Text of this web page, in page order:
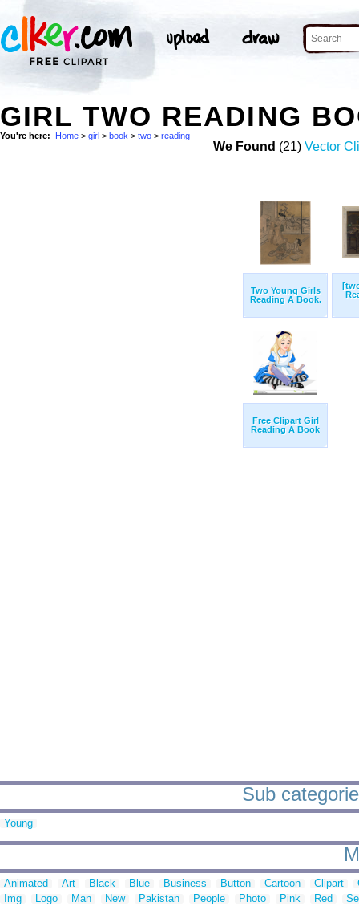
GIRL TWO READING
You're here: Home > girl > book > two > reading
We Found (21) Vector
Two Young Girls
Reading A Book.
Free Clipart Girl
Reading A Book
Sub
Young
Animated Art Black Blue Business Button Cartoon Clipart
Img
Logo Man New Pakistan People Photo Pink Red